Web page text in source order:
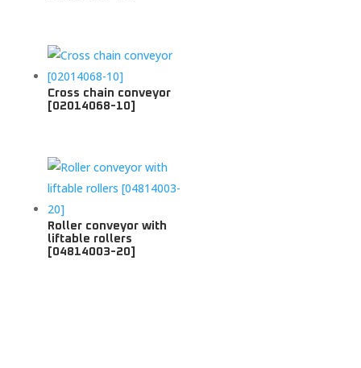
Cross chain conveyor
[02014068-10]
Roller conveyor with
liftable rollers
[04814003-20]